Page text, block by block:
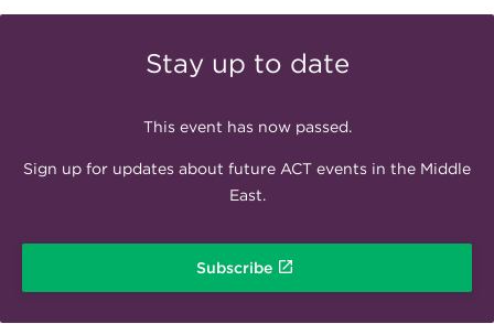
Stay up to date
This event has now passed.
Sign up for updates about future ACT events in the Middle
East.
Subscribe